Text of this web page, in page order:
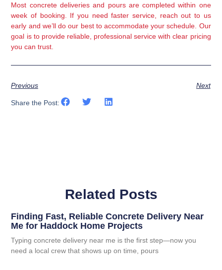
Most concrete deliveries and pours are completed within one
week of booking. If you need faster service, reach out to us
early and we’ll do our best to accommodate your schedule. Our
goal is to provide reliable, professional service with clear pricing
you can trust.
Previous Next
Share the Post:
Related Posts
Finding Fast, Reliable Concrete Delivery Near
Me for Haddock Home Projects
Typing concrete delivery near me is the first step—now you
need a local crew that shows up on time, pours